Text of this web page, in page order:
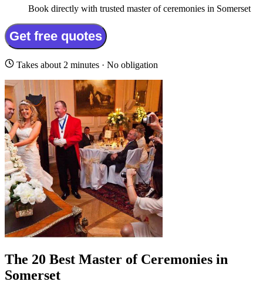
Book directly with trusted master of ceremonies in Somerset
Get free quotes
Takes about 2 minutes · No obligation
The 20 Best Master of Ceremonies in
Somerset